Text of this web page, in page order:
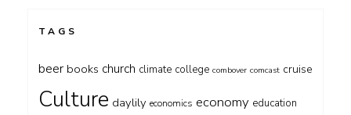
TAGS
beer books church climate college combover comcast cruise
Culture daylily economics economy education